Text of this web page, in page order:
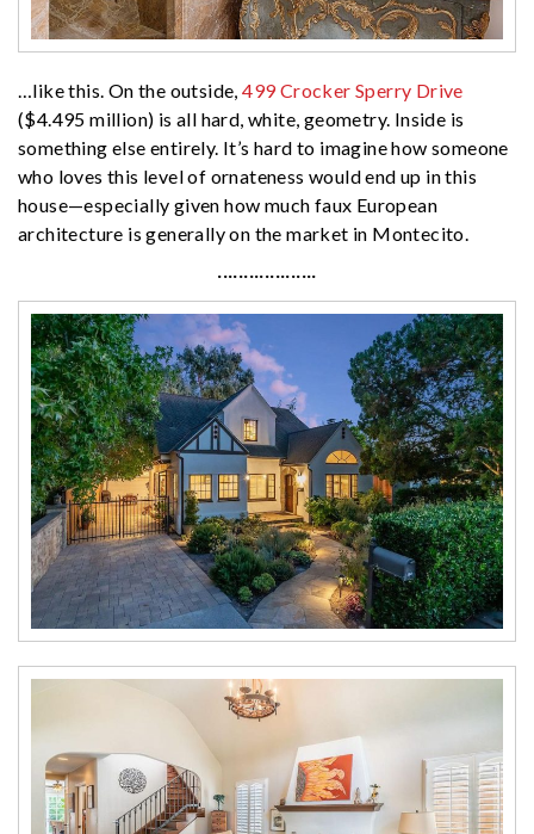
…like this. On the outside,499 Crocker Sperry Drive
($4.495 million) is all hard, white, geometry. Inside is
something else entirely. It’s hard to imagine how someone
who loves this level of ornateness would end up in this
house—especially given how much faux European
architecture is generally on the market in Montecito.
···················